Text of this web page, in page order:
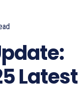
Latest